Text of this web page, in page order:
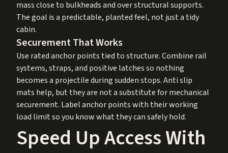
mass close to bulkheads and over structural supports.
The goal is a predictable, planted feel, not just a tidy
cabin.
Securement That Works
Use rated anchor points tied to structure. Combine rail
systems, straps, and positive latches so nothing
becomes a projectile during sudden stops. Anti slip
mats help, but they are not a substitute for mechanical
securement. Label anchor points with their working
load limit so you know what they can safely hold.
Speed Up Access With